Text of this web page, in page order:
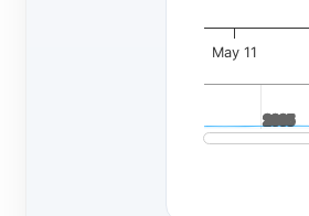
May 11
2005
2005